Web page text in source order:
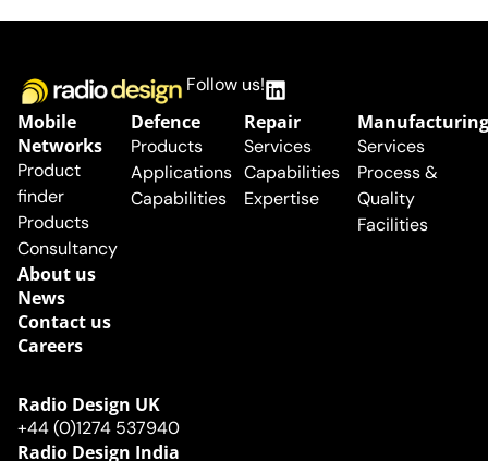
Follow us!
Mobile
Networks
Product
finder
Products
Consultancy
Defence
Products
Applications
Capabilities
Repair
Services
Capabilities
Expertise
Manufacturing
Services
Process &
Quality
Facilities
About us
News
Contact us
Careers
Radio Design UK​
+44 (0)1274 537940
Radio Design India